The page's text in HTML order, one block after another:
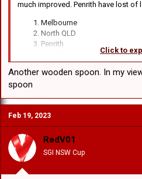
much improved. Penrith have lost of
Melbourne
North QLD
Penrith
Rorters
Souffs
Manly
Cronulla
Wests Tigers
Canberra
Broncos
Bullgrubs
Click to
Another wooden spoon. In my
spoon
Feb 19, 2023
RedV01
SGI NSW Cup